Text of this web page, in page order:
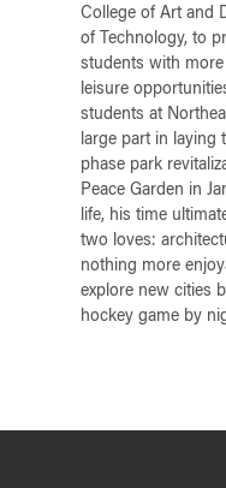
College of Art and
of Technology, to
students with
leisure
students at
large part in laying
phase park
Peace Garden in
life, his time
two loves:
nothing more
explore new cities
hockey game by